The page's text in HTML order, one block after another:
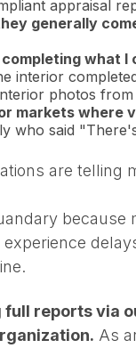
appraisal
generally
what
interior
photos
markets where
who said
are
reports via
As